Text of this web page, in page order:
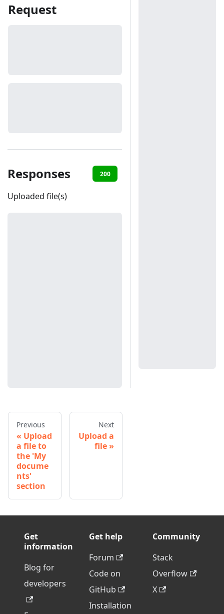
Request
Responses 200
Uploaded file(s)
Previous
Upload
a file to
the 'My
docume
nts'
section
Next
Upload a
file
Get
information
Blog for
developers
Get help
Forum
Code on
GitHub
Installation
Community
Stack
Overflow
X